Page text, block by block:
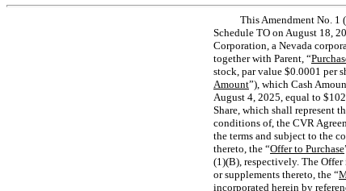
This Amendment No. 1
Schedule TO on August 18,
Corporation, a Nevada
together with Parent, “
stock, par value $0.0001 per
Amount”), which Cash
August 4, 2025, equal to
Share, which shall represent
conditions of, the CVR
the terms and subject to the
thereto, the “Offer to Purchase
(1)(B), respectively. The
or supplements thereto, the “
incorporated herein by